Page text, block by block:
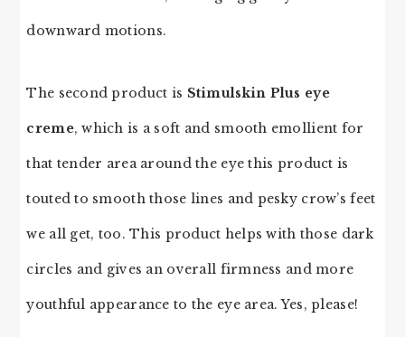
downward motions.
The second product is Stimulskin Plus eye
creme, which is a soft and smooth emollient for
that tender area around the eye this product is
touted to smooth those lines and pesky crow’s feet
we all get, too. This product helps with those dark
circles and gives an overall firmness and more
youthful appearance to the eye area. Yes, please!